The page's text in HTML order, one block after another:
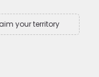
your territory